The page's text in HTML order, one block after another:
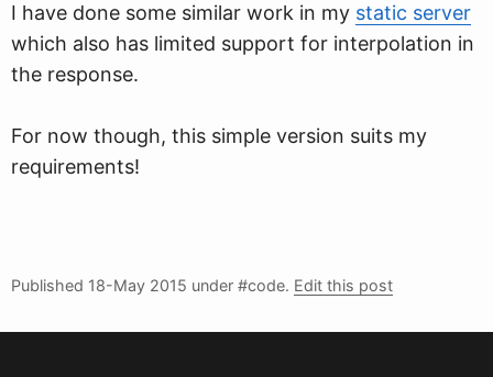
I have done some similar work in my static server
which also has limited support for interpolation in
the response.
For now though, this simple version suits my
requirements!
Published 18-May 2015 under #code. Edit this post